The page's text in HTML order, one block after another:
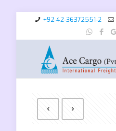
+92-42-36372551-2